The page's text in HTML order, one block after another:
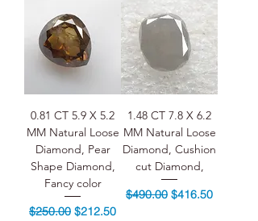
0.81 CT 5.9 X 5.2
MM Natural Loose
Diamond, Pear
Shape Diamond,
Fancy color
Regular Price
$250.00 Sale Price
$212.50
1.48 CT 7.8 X 6.2
MM Natural Loose
Diamond, Cushion
cut Diamond,
Regular Price
$490.00 Sale Price
$416.50